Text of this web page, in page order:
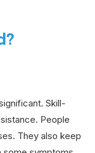
Skill-
People
They also keep